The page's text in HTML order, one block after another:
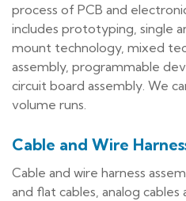
process of PCB and
includes prototyping, single
mount technology, mixed
assembly, programmable
circuit board assembly. We
volume runs.
Cable and Wire
Cable and wire harness
and flat cables, analog